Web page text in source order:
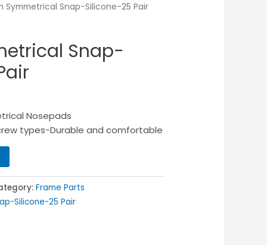
Symmetrical Snap-Silicone-25 Pair
Snap-
Nosepads
types-Durable and comfortable
Frame Parts
Silicone-25 Pair